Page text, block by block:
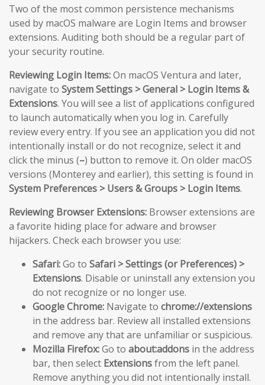
Two of the most common persistence mechanisms
used by macOS malware are Login Items and browser
extensions. Auditing both should be a regular part of
your security routine.
Reviewing Login Items:On macOS Ventura and later,
navigate to System Settings > General > Login Items &
Extensions. You will see a list of applications configured
to launch automatically when you log in. Carefully
review every entry. If you see an application you did not
intentionally install or do not recognize, select it and
click the minus (–) button to remove it. On older macOS
versions (Monterey and earlier), this setting is found in
System Preferences > Users & Groups > Login Items.
Reviewing Browser Extensions: Browser extensions are
a favorite hiding place for adware and browser
hijackers. Check each browser you use:
Safari:Go to Safari > Settings (or Preferences) >
Extensions. Disable or uninstall any extension you
do not recognize or no longer use.
Google Chrome: Navigate to chrome://extensions
in the address bar. Review all installed extensions
and remove any that are unfamiliar or suspicious.
Mozilla Firefox:Go to about:addons in the address
bar, then select Extensionsfrom the left panel.
Remove anything you did not intentionally install.